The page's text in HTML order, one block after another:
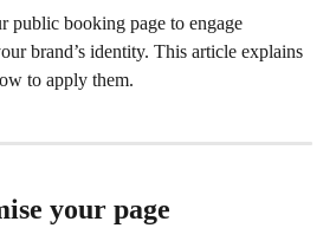
public booking page to engage
brand’s identity. This article explains
to apply them.
your page